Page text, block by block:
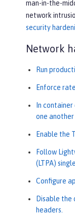
man-in-the-
network
security
Network
Run
Enforce
In
one another
Enable the
Follow
(LTPA)
Configure
Disable the
headers.